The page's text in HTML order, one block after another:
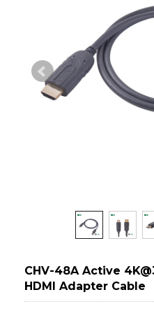
CHV-48A Active
HDMI Adapter Cable